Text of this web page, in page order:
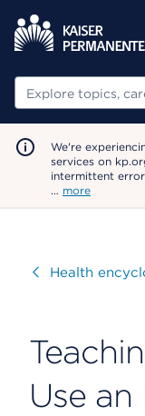
Search
We're
services on
intermittent
… more
VisitHealth
Use